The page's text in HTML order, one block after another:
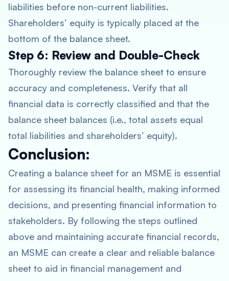
liabilities before non-current liabilities.
Shareholders’ equity is typically placed at the
bottom of the balance sheet.
Step 6: Review and Double-Check
Thoroughly review the balance sheet to ensure
accuracy and completeness. Verify that all
financial data is correctly classified and that the
balance sheet balances (i.e., total assets equal
total liabilities and shareholders’ equity).
Conclusion:
Creating a balance sheet for an MSME is essential
for assessing its financial health, making informed
decisions, and presenting financial information to
stakeholders. By following the steps outlined
above and maintaining accurate financial records,
an MSME can create a clear and reliable balance
sheet to aid in financial management and